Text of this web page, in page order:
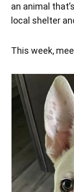
an animal
local shelter
This week,